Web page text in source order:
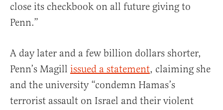
close its checkbook on all future giving to
Penn.”
A day later and a few billion dollars shorter,
Penn’s Magill issued a statement, claiming she
and the university “condemn Hamas’s
terrorist assault on Israel and their violent